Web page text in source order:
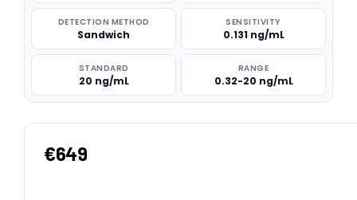
DETECTION METHOD
Sandwich
SENSITIVITY
0.131 ng/mL
STANDARD
20 ng/mL
RANGE
0.32-20 ng/mL
€649